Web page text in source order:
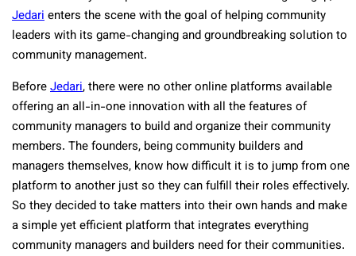
Jedarienters the scene with the goal of helping community
leaders with its game-changing and groundbreaking solution to
community management.
BeforeJedari, there were no other online platforms available
offering an all-in-one innovation with all the features of
community managers to build and organize their community
members. The founders, being community builders and
managers themselves, know how difficult it is to jump from one
platform to another just so they can fulfill their roles effectively.
So they decided to take matters into their own hands and make
a simple yet efficient platform that integrates everything
community managers and builders need for their communities.